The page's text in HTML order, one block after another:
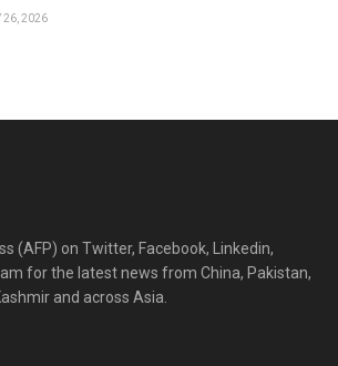
26, 2026
(AFP) on Twitter, Facebook, Linkedin,
for the latest news from China, Pakistan,
and across Asia.